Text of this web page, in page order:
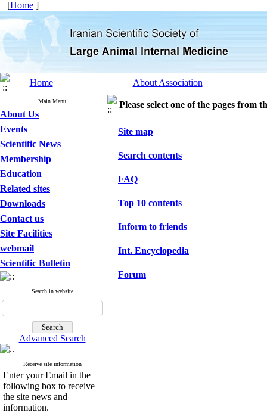
[Home ]
Home About Association
Main Menu
About Us
Events
Scientific News
Membership
Education
Related sites
Downloads
Contact us
Site Facilities
webmail
Scientific Bulletin
Search in website
Advanced Search
Receive site information
Enter your Email in the
following box to receive
the site news and
information.
Please select one of the pages from
Site map
Search contents
FAQ
Top 10 contents
Inform to friends
Int. Encyclopedia
Forum